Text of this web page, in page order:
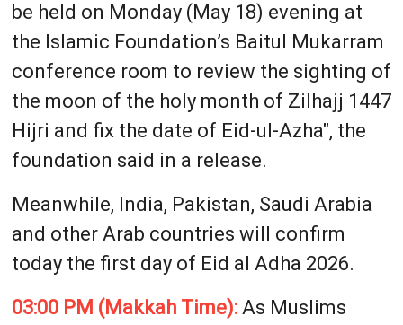
be held on Monday (May 18) evening at
the Islamic Foundation’s Baitul Mukarram
conference room to review the sighting of
the moon of the holy month of Zilhajj 1447
Hijri and fix the date of Eid-ul-Azha", the
foundation said in a release.
Meanwhile, India, Pakistan, Saudi Arabia
and other Arab countries will confirm
today the first day of Eid al Adha 2026.
03:00 PM (Makkah Time):As Muslims